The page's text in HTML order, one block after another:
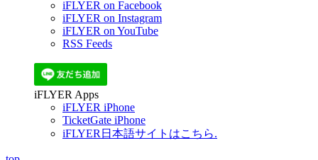
iFLYER on Facebook
iFLYER on Instagram
iFLYER on YouTube
RSS Feeds
iFLYER Apps
iFLYER iPhone
TicketGate iPhone
iFLYER日本語サイトはこちら.